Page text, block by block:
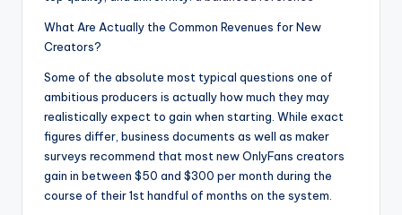
What Are Actually the Common Revenues for New
Creators?
Some of the absolute most typical questions one of
ambitious producers is actually how much they may
realistically expect to gain when starting. While exact
figures differ, business documents as well as maker
surveys recommend that most new OnlyFans creators
gain in between $50 and $300 per month during the
course of their 1st handful of months on the system.